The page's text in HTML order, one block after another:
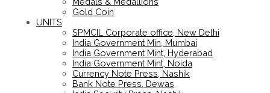
Gold Coin
UNITS
SPMCIL Corporate office, New Delhi
India Government Min, Mumbai
India Government Mint, Hyderabad
India Government Mint, Noida
Currency Note Press, Nashik
Bank Note Press, Dewas